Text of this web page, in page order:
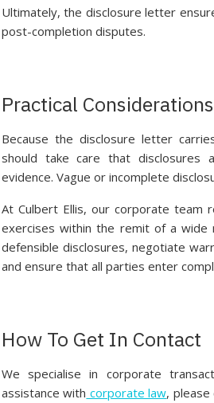
Ultimately, the disclosure letter
post-completion disputes.
Practical
Because the disclosure letter
should take care that disclosures
evidence. Vague or incomplete
At Culbert Ellis, our corporate team
exercises within the remit of a wide
defensible disclosures, negotiate
and ensure that all parties enter
How To Get In Contact
We specialise in corporate
assistance with corporate law, please